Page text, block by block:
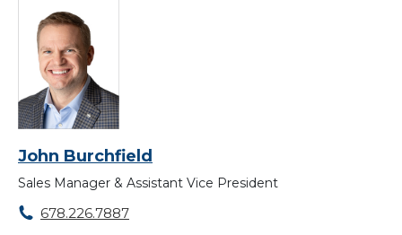
John Burchfield
Sales Manager & Assistant Vice President
678.226.7887